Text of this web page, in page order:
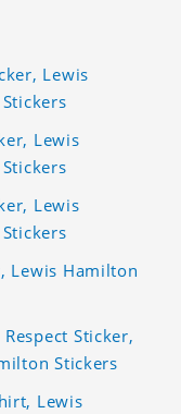
Lewis
Lewis
Lewis
Lewis Hamilton
Sticker,
Stickers
Lewis